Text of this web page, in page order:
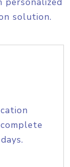
solution.